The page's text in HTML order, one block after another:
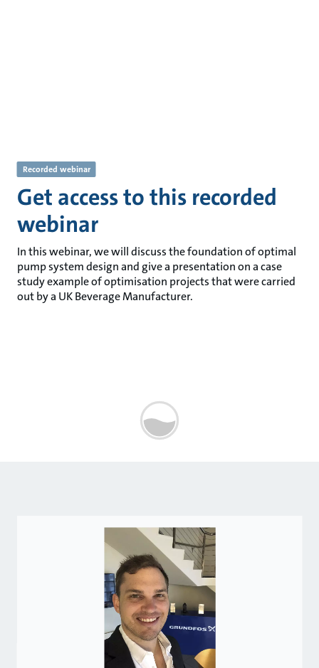
Recorded webinar
Get access to this recorded
webinar
In this webinar, we will discuss the foundation of optimal
pump system design and give a presentation on a case
study example of optimisation projects that were carried
out by a UK Beverage Manufacturer.